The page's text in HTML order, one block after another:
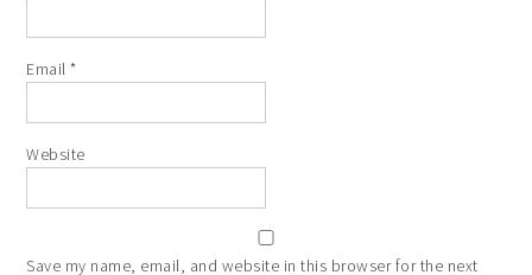
Email*
Website
Save my name, email, and website in this browser for the next